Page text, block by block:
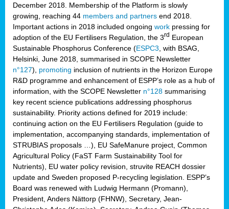
December 2018. Membership of the Platform is slowly
growing, reaching 44 members and partners end 2018.
Important actions in 2018 included ongoing work pressing for
adoption of the EU Fertilisers Regulation, the 3rd European
Sustainable Phosphorus Conference (ESPC3 , with BSAG,
Helsinki, June 2018, summarised in SCOPE Newsletter
n°127), promoting inclusion of nutrients in the Horizon Europe
R&D programme and enhancement of ESPP’s role as a hub of
information, with the SCOPE Newsletter n°128 summarising
key recent science publications addressing phosphorus
sustainability. Priority actions defined for 2019 include:
continuing action on the EU Fertilisers Regulation (guide to
implementation, accompanying standards, implementation of
STRUBIAS proposals …), EU SafeManure project, Common
Agricultural Policy (FaST Farm Sustainability Tool for
Nutrients), EU water policy revision, struvite REACH dossier
update and Sweden proposed P-recycling legislation. ESPP’s
Board was renewed with Ludwig Hermann (Promann),
President, Anders Nättorp (FHNW), Secretary, Jean-